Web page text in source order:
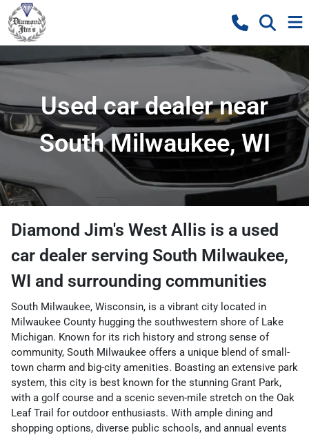
Used car dealer near
South Milwaukee, WI
Diamond Jim's West Allis is a used
car dealer serving South Milwaukee,
WI and surrounding communities
South Milwaukee, Wisconsin, is a vibrant city located in
Milwaukee County hugging the southwestern shore of Lake
Michigan. Known for its rich history and strong sense of
community, South Milwaukee offers a unique blend of small-
town charm and big-city amenities. Boasting an extensive park
system, this city is best known for the stunning Grant Park,
with a golf course and a scenic seven-mile stretch on the Oak
Leaf Trail for outdoor enthusiasts. With ample dining and
shopping options, diverse public schools, and annual events